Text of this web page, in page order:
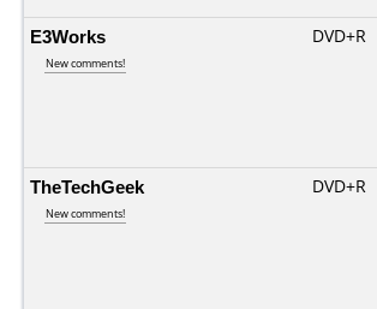
E3Works
New comments!
DVD+R
TheTechGeek
New comments!
DVD+R